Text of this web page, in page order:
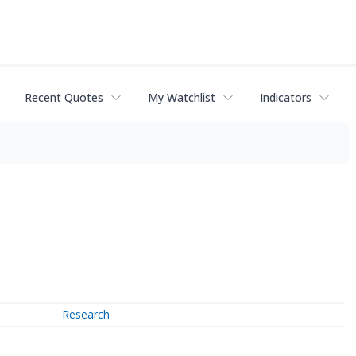
Recent Quotes My Watchlist Indicators
Research